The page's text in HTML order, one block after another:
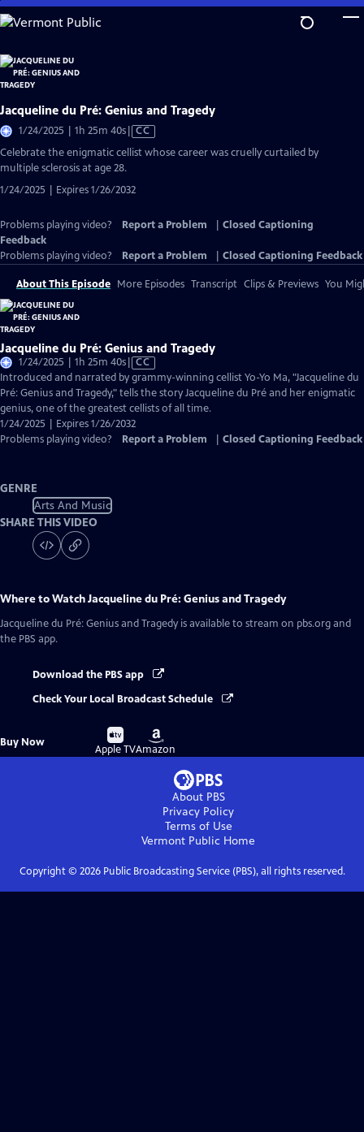
Skip
to
Content
Jacqueline du Pré: Genius and Tragedy
1/24/2025 | 1h 25m 40sVideo
has
CC
Celebrate the enigmatic cellist whose career was cruelly curtailed by
multiple sclerosis at age 28.
1/24/2025 | Expires 1/26/2032
Problems playing video? Report a Problem
Closed Captioning
Feedback
Problems playing video?
Report a Problem Closed Captioning Feedback
About This Episode More Episodes Transcript Clips & Previews You
Jacqueline du Pré: Genius and Tragedy
1/24/2025 | 1h 25m 40sVideo
has
Closed
Captions
CC
Introduced and narrated by grammy-winning cellist Yo-Yo Ma, "Jacqueline du
Pré: Genius and Tragedy," tells the story Jacqueline du Pré and her enigmatic
genius, one of the greatest cellists of all time.
1/24/2025 | Expires 1/26/2032
Problems playing video?
Report a Problem Closed Captioning Feedback
GENRE
Arts And Music
SHARE THIS VIDEO
Where to WatchJacqueline du Pré: Genius and Tragedy
Jacqueline du Pré: Genius and Tragedy is available to stream on pbs.org and
the PBS app.
Download the PBS app
Check Your Local Broadcast Schedule
Buy Now
Buy
on
Apple TV
Buy
on
Amazon
About PBS
Privacy Policy
Terms of Use
Vermont Public Home
Copyright © 2026Public Broadcasting Service (PBS), all rights reserved.